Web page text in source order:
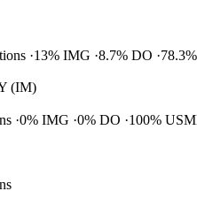
13% IMG 8.7% DO
(IM)
0% IMG 0% DO
100%